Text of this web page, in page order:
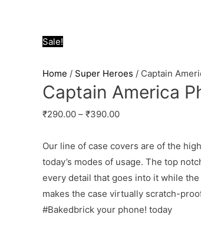
Sale!
Home / Super Heroes / Captain
Captain America
₹290.00 – ₹390.00
Our line of case covers are of the
today’s modes of usage. The top
every detail that goes into it while
makes the case virtually scratch-
#Bakedbrick your phone! today